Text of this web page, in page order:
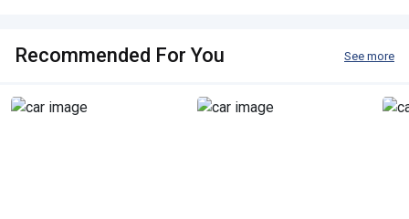
Recommended For You See more